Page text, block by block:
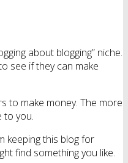
about blogging” niche.
see if they can make
to make money. The more
to you.
keeping this blog for
find something you like.